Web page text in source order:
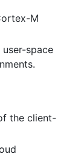
M
space
the client-